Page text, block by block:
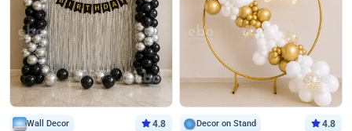
Wall Decor 4.8 Decor on Stand 4.8